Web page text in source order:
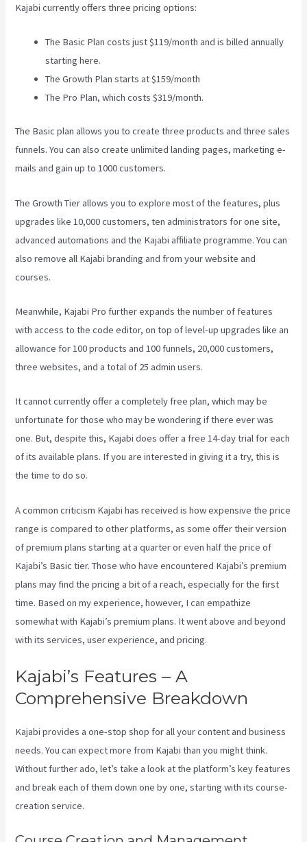
Kajabi currently offers three pricing options:
The Basic Plan costs just $119/month and is billed annually
starting here.
The Growth Plan starts at $159/month
The Pro Plan, which costs $319/month.
The Basic plan allows you to create three products and three sales
funnels. You can also create unlimited landing pages, marketing e-
mails and gain up to 1000 customers.
The Growth Tier allows you to explore most of the features, plus
upgrades like 10,000 customers, ten administrators for one site,
advanced automations and the Kajabi affiliate programme. You can
also remove all Kajabi branding and from your website and
courses.
Meanwhile, Kajabi Pro further expands the number of features
with access to the code editor, on top of level-up upgrades like an
allowance for 100 products and 100 funnels, 20,000 customers,
three websites, and a total of 25 admin users.
It cannot currently offer a completely free plan, which may be
unfortunate for those who may be wondering if there ever was
one. But, despite this, Kajabi does offer a free 14-day trial for each
of its available plans. If you are interested in giving it a try, this is
the time to do so.
A common criticism Kajabi has received is how expensive the price
range is compared to other platforms, as some offer their version
of premium plans starting at a quarter or even half the price of
Kajabi’s Basic tier. Those who have encountered Kajabi’s premium
plans may find the pricing a bit of a reach, especially for the first
time. Based on my experience, however, I can empathize
somewhat with Kajabi’s premium plans. It went above and beyond
with its services, user experience, and pricing.
Kajabi’s Features – A
Comprehensive Breakdown
Kajabi provides a one-stop shop for all your content and business
needs. You can expect more from Kajabi than you might think.
Without further ado, let’s take a look at the platform’s key features
and break each of them down one by one, starting with its course-
creation service.